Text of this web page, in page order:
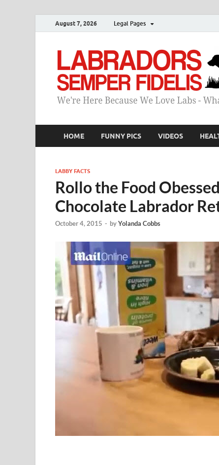
August 7, 2026 Legal Pages
HOME FUNNY PICS VIDEOS
LABBY FACTS
Rollo the Food
Chocolate Labrador
October 4, 2015 - byYolanda Cobbs